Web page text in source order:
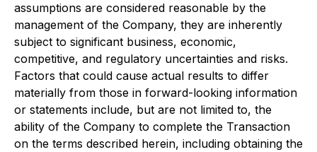
assumptions are considered reasonable by the
management of the Company, they are inherently
subject to significant business, economic,
competitive, and regulatory uncertainties and risks.
Factors that could cause actual results to differ
materially from those in forward-looking information
or statements include, but are not limited to, the
ability of the Company to complete the Transaction
on the terms described herein, including obtaining the